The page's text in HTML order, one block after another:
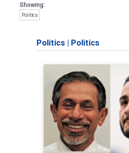
Showing:
Politics
Politics | Politics